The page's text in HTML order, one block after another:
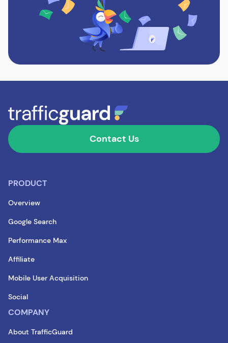
Contact Us
PRODUCT
Overview
Google Search
Performance Max
Affiliate
Mobile User Acquisition
Social
COMPANY
About TrafficGuard